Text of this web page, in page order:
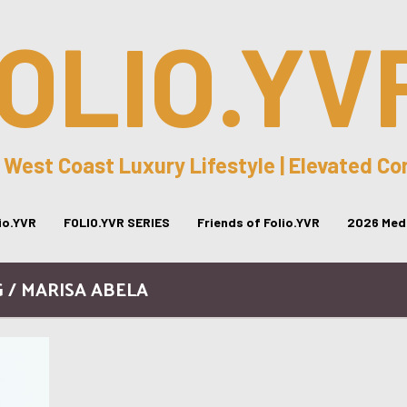
Coast Luxury Lifestyle | Elevated
FOLIO.YVR SERIES Friends of Folio.YVR 2026
/ MARISA ABELA